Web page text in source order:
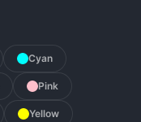
Cyan
Pink
Yellow